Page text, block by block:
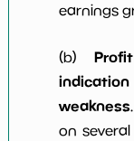
earnings
(b)
weakness
on